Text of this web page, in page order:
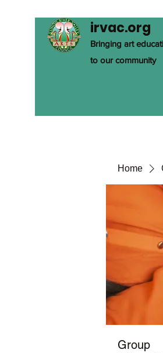
irvac.org
Bringing art
to our community
Home
Group